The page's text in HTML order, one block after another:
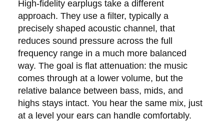
High-fidelity earplugs take a different
approach. They use a filter, typically a
precisely shaped acoustic channel, that
reduces sound pressure across the full
frequency range in a much more balanced
way. The goal is flat attenuation: the music
comes through at a lower volume, but the
relative balance between bass, mids, and
highs stays intact. You hear the same mix, just
at a level your ears can handle comfortably.